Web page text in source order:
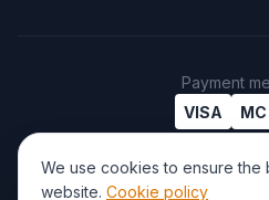
Payment
VISA
MC
We use cookies to ensure
website. Cookie policy